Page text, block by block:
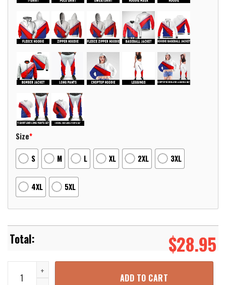
Size*
S M L XL 2XL 3XL
4XL 5XL
$28.95
Costume Fantastic Four Suit 3D Printed Hoodie Zipper Hooded
ADD TO CART